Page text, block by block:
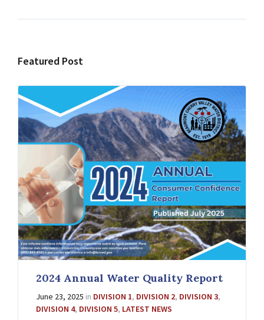
Featured Post
2024 Annual Water Quality Report
June 23, 2025 in DIVISION 1, DIVISION 2, DIVISION 3,
DIVISION 4, DIVISION 5, LATEST NEWS